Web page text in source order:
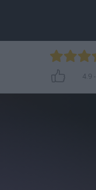
4.9-